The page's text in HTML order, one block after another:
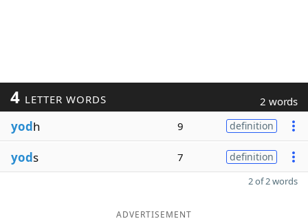
4 LETTER WORDS 2 words
yodh 9 definition
yods 7 definition
2 of 2 words
ADVERTISEMENT